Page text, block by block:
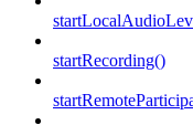
startRecording()